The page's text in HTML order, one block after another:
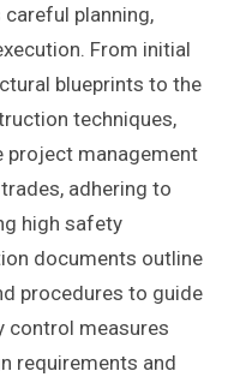
planning,
From initial
blueprints to the
techniques,
project management
adhering to
high safety
documents outline
procedures to guide
control measures
requirements and